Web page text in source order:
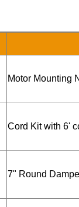
Motor Mounting
Cord Kit with 6'
7" Round